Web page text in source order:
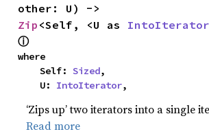
Zip <Self, <U as IntoIterator
ⓘ
where
    Self:
Sized,
    U:
IntoIterator,
‘Zips up’ two iterators into a single
Read more